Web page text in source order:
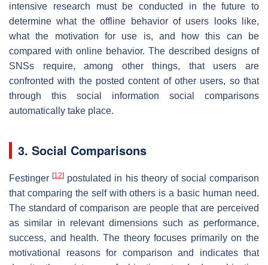
intensive research must be conducted in the future to
determine what the offline behavior of users looks like,
what the motivation for use is, and how this can be
compared with online behavior. The described designs of
SNSs require, among other things, that users are
confronted with the posted content of other users, so that
through this social information social comparisons
automatically take place.
3. Social Comparisons
Festinger[12] postulated in his theory of social comparison
that comparing the self with others is a basic human need.
The standard of comparison are people that are perceived
as similar in relevant dimensions such as performance,
success, and health. The theory focuses primarily on the
motivational reasons for comparison and indicates that